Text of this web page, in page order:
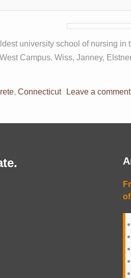
university school of nursing
Campus. Wiss, Janney,
, Connecticut Leave a comment